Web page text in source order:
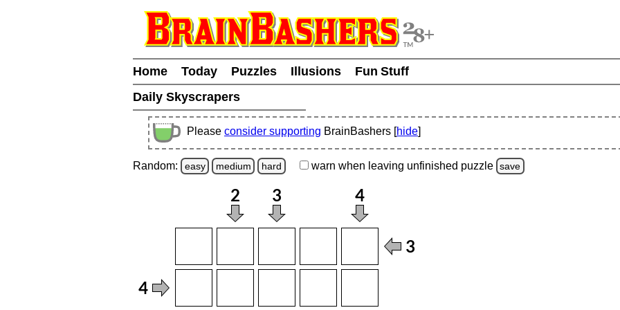
Home Today Puzzles Illusions
Fun Stuff
Daily Skyscrapers
Please consider supporting BrainBashers [hide]
Random: easy medium hard warn when leaving unfinished puzzle save